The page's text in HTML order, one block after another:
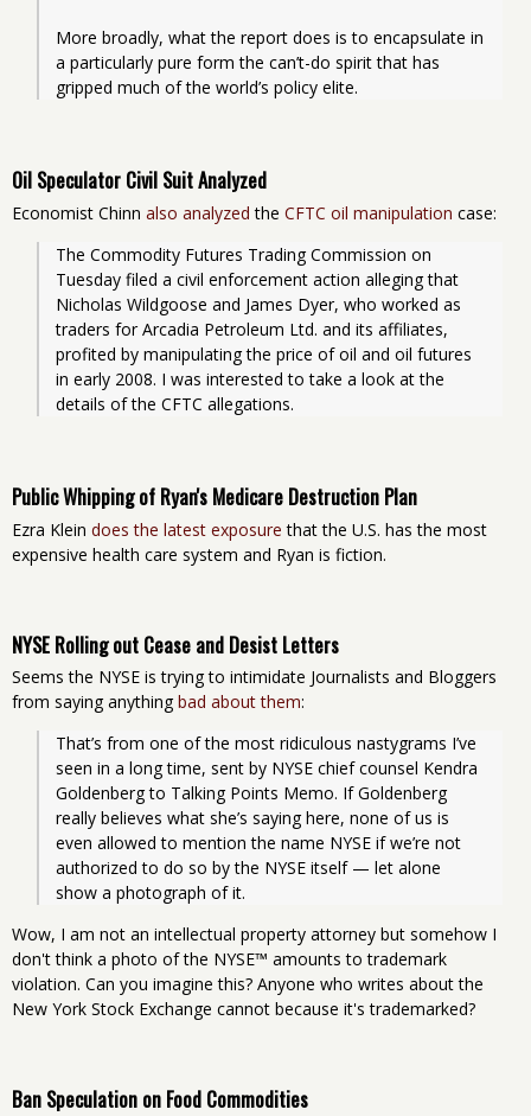
More broadly, what the report does is to encapsulate in
a particularly pure form the can’t-do spirit that has
gripped much of the world’s policy elite.
Oil Speculator Civil Suit Analyzed
Economist Chinn also analyzed the CFTC oil manipulation case:
The Commodity Futures Trading Commission on
Tuesday filed a civil enforcement action alleging that
Nicholas Wildgoose and James Dyer, who worked as
traders for Arcadia Petroleum Ltd. and its affiliates,
profited by manipulating the price of oil and oil futures
in early 2008. I was interested to take a look at the
details of the CFTC allegations.
Public Whipping of Ryan's Medicare Destruction Plan
Ezra Klein does the latest exposure that the U.S. has the most
expensive health care system and Ryan is fiction.
NYSE Rolling out Cease and Desist Letters
Seems the NYSE is trying to intimidate Journalists and Bloggers
from saying anything bad about them:
That’s from one of the most ridiculous nastygrams I’ve
seen in a long time, sent by NYSE chief counsel Kendra
Goldenberg to Talking Points Memo. If Goldenberg
really believes what she’s saying here, none of us is
even allowed to mention the name NYSE if we’re not
authorized to do so by the NYSE itself — let alone
show a photograph of it.
Wow, I am not an intellectual property attorney but somehow I
don't think a photo of the NYSE™ amounts to trademark
violation. Can you imagine this? Anyone who writes about the
New York Stock Exchange cannot because it's trademarked?
Ban Speculation on Food Commodities